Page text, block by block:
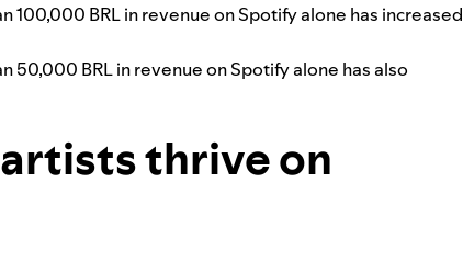
BRL in revenue on Spotify alone has increased
BRL in revenue on Spotify alone has also
thrive on